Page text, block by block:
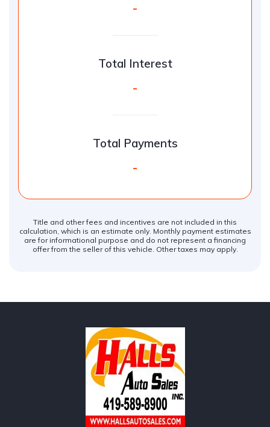
-
Total Interest
-
Total Payments
-
Title and other fees and incentives are not included in this
calculation, which is an estimate only. Monthly payment estimates
are for informational purpose and do not represent a financing
offer from the seller of this vehicle. Other taxes may apply.